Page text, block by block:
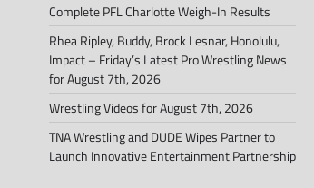
Complete PFL Charlotte Weigh-In Results
Rhea Ripley, Buddy, Brock Lesnar, Honolulu,
Impact – Friday’s Latest Pro Wrestling News
for August 7th, 2026
Wrestling Videos for August 7th, 2026
TNA Wrestling and DUDE Wipes Partner to
Launch Innovative Entertainment Partnership